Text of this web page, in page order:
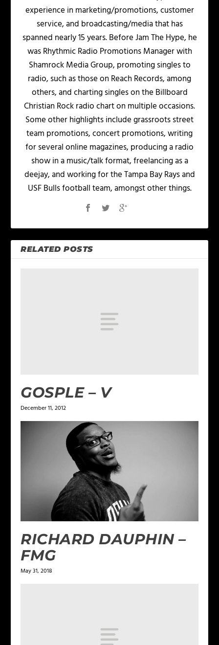
experience in marketing/promotions, customer
service, and broadcasting/media that has
spanned nearly 15 years. Before Jam The Hype, he
was Rhythmic Radio Promotions Manager with
Shamrock Media Group, promoting singles to
radio, such as those on Reach Records, among
others, and charting singles on the Billboard
Christian Rock radio chart on multiple occasions.
Some other highlights include grassroots street
team promotions, concert promotions, writing
for several online magazines, producing a radio
show in a music/talk format, freelancing as a
deejay, and working for the Tampa Bay Rays and
USF Bulls football team, amongst other things.
RELATED POSTS
GOSPLE – V
December 11, 2012
RICHARD DAUPHIN –
FMG
May 31, 2018